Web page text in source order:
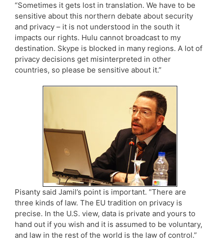
“Sometimes it gets lost in translation. We have to be
sensitive about this northern debate about security
and privacy – it is not understood in the south it
impacts our rights. Hulu cannot broadcast to my
destination. Skype is blocked in many regions. A lot of
privacy decisions get misinterpreted in other
countries, so please be sensitive about it.”
Pisanty said Jamil’s point is important. “There are
three kinds of law. The EU tradition on privacy is
precise. In the U.S. view, data is private and yours to
hand out if you wish and it is assumed to be voluntary,
and law in the rest of the world is the law of control.”